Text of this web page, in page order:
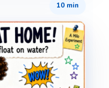
10 min